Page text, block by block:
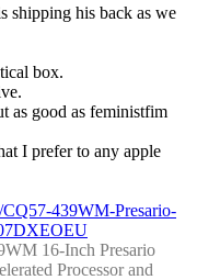
shipping his back as we
box.
as good as feministfim
I prefer to any apple
439WM-Presario-
16-Inch Presario
Processor and